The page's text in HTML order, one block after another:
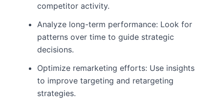
competitor activity.
Analyze long-term performance: Look for
patterns over time to guide strategic
decisions.
Optimize remarketing efforts: Use insights
to improve targeting and retargeting
strategies.